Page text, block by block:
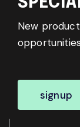
New
signup